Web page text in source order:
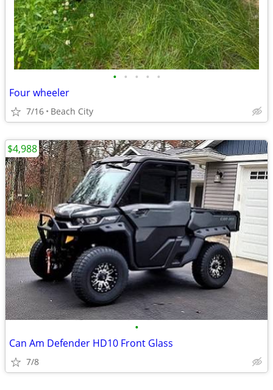
• • • • •
Four wheeler
7/16 Beach City
•
Can Am Defender HD10 Front Glass
7/8
$4,988